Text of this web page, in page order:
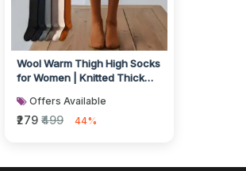
Wool Warm Thigh High Socks
for Women | Knitted Thick
Length...
Offers Available
₹279 ₹499 44%